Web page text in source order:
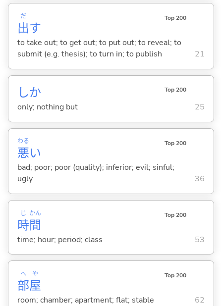
出
だ
す
Top 200
to take out; to get out; to put out; to reveal; to
submit (e.g. thesis); to turn in; to publish
21
しか Top 200
only; nothing but 25
悪
わる
い
Top 200
bad; poor; poor (quality); inferior; evil; sinful;
ugly
36
時
じ
間
かん Top 200
time; hour; period; class 53
部
へ
屋
や Top 200
room; chamber; apartment; flat; stable 62